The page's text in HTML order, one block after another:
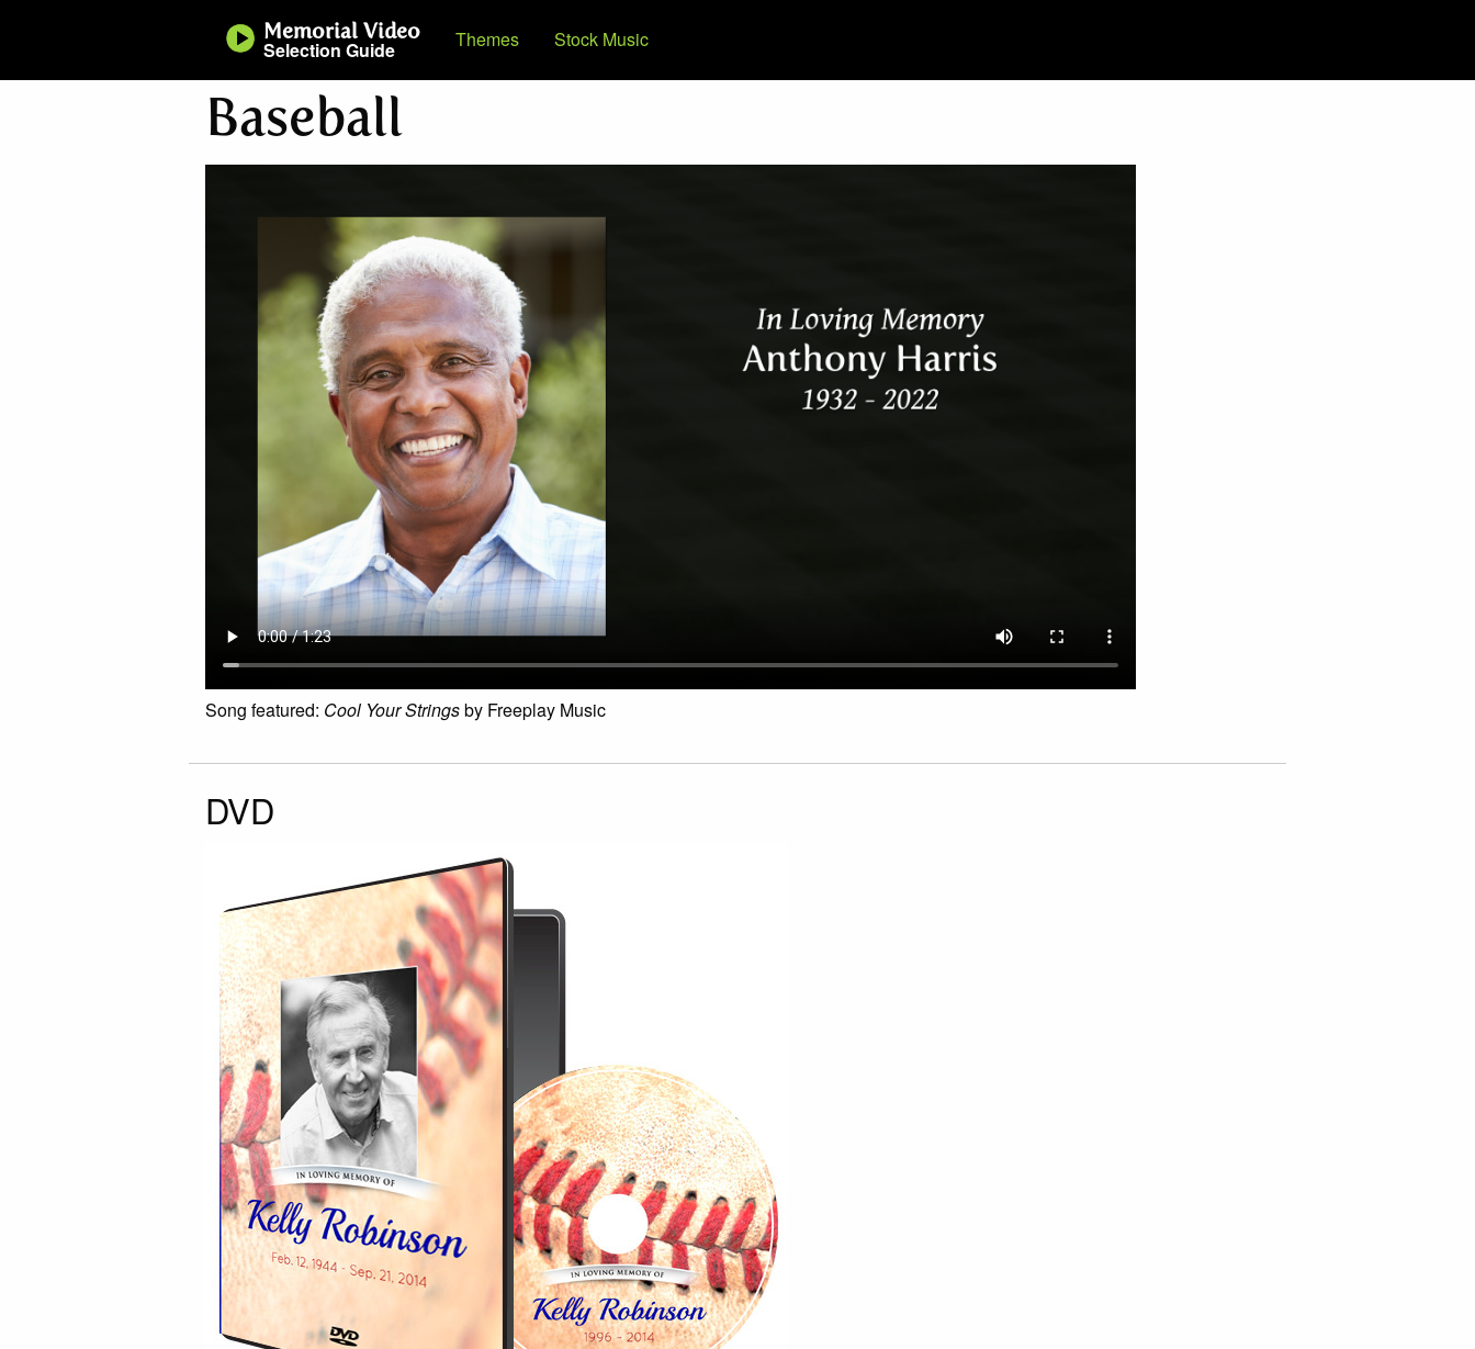
Memorial Video
Selection Guide Themes Stock Music
Baseball
Song featured: Cool Your Stringsby Freeplay Music
DVD